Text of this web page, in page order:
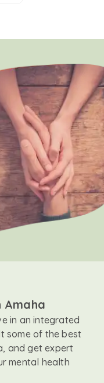
Amaha
in an integrated
some of the best
and get expert
mental health